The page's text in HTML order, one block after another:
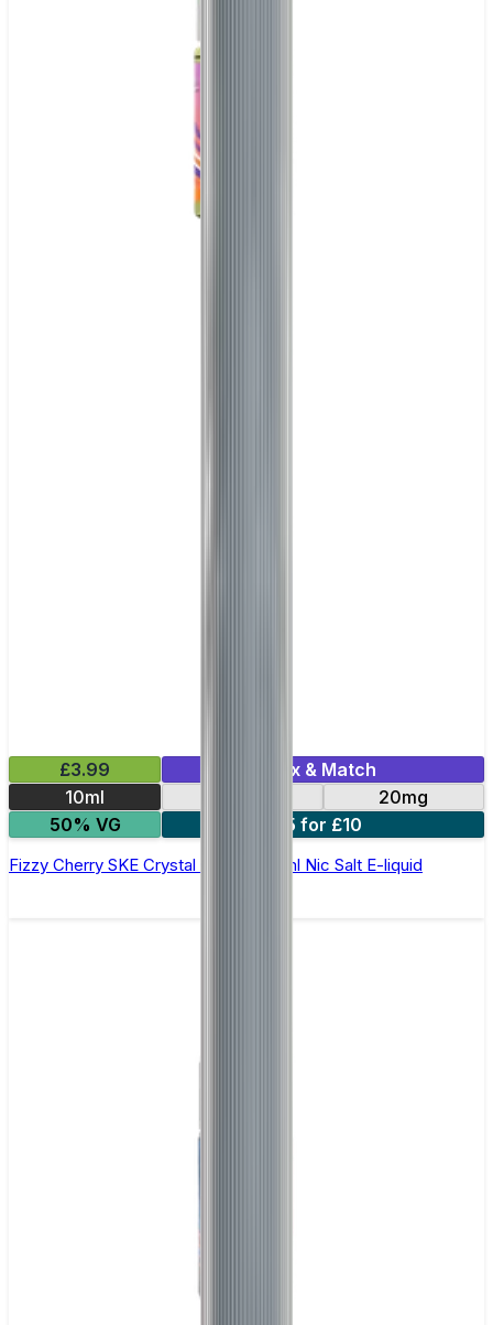
£3.99
Mix & Match
10ml
20mg
50% VG
5 for £10
Fizzy Cherry SKE Crystal Original- 10ml Nic Salt E-liquid